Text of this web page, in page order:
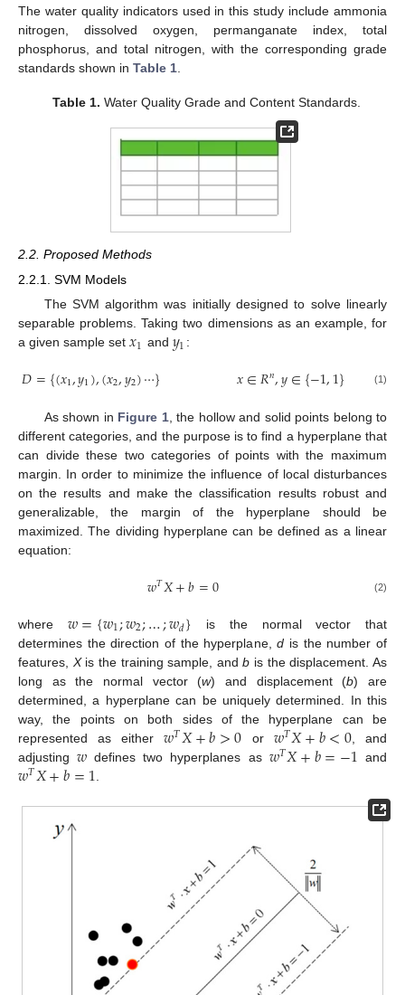
The water quality indicators used in this study include ammonia
nitrogen, dissolved oxygen, permanganate index, total
phosphorus, and total nitrogen, with the corresponding grade
standards shown in Table 1
Table 1. Water Quality Grade and Content Standards.
2.2. Proposed Methods
2.2.1. SVM Models
The SVM algorithm was initially designed to solve linearly
separable problems. Taking two dimensions as an example, for
a given sample set 𝑥1 and 𝑦1 :
𝐷={(𝑥1,𝑦1),(𝑥2,𝑦2)⋯} 𝑥∈𝑅𝑛,𝑦∈{−1,1} (1)
As shown in Figure 1, the hollow and solid points belong to
different categories, and the purpose is to find a hyperplane that
can divide these two categories of points with the maximum
margin. In order to minimize the influence of local disturbances
on the results and make the classification results robust and
generalizable, the margin of the hyperplane should be
maximized. The dividing hyperplane can be defined as a linear
equation:
𝑤𝑇𝑋+𝑏=0 (2)
where 𝑤={𝑤1;𝑤2;…;𝑤𝑑}
is the normal vector that
determines the direction of the hyperplane,d is the number of
features, Xis the training sample, andb is the displacement. As
long as the normal vector (w) and displacement (b) are
determined, a hyperplane can be uniquely determined. In this
way, the points on both sides of the hyperplane can be
represented as either𝑤𝑇𝑋+𝑏>0 or 𝑤𝑇𝑋+𝑏<0, and
adjusting𝑤 defines two hyperplanes as 𝑤𝑇𝑋+𝑏=−1 and
𝑤𝑇𝑋+𝑏=1